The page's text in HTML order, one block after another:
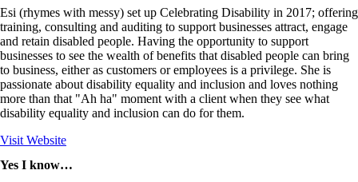
Esi (rhymes with messy) set up Celebrating Disability in 2017; offering
training, consulting and auditing to support businesses attract, engage
and retain disabled people. Having the opportunity to support
businesses to see the wealth of benefits that disabled people can bring
to business, either as customers or employees is a privilege. She is
passionate about disability equality and inclusion and loves nothing
more than that "Ah ha" moment with a client when they see what
disability equality and inclusion can do for them.
Visit Website
Yes I know…